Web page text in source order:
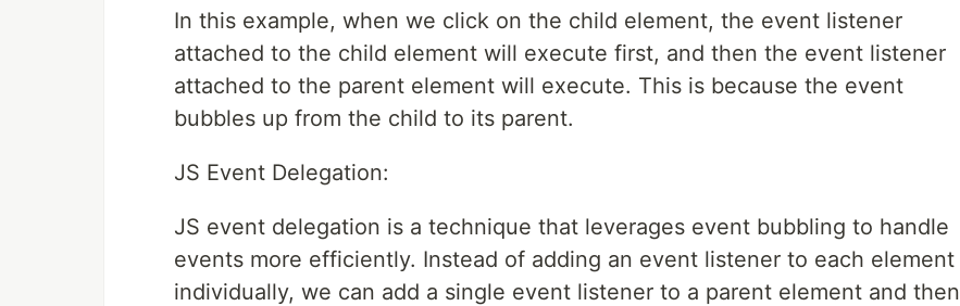
In this example, when we click on the child element, the event listener
attached to the child element will execute first, and then the event listener
attached to the parent element will execute. This is because the event
bubbles up from the child to its parent.
JS Event Delegation:
JS event delegation is a technique that leverages event bubbling to handle
events more efficiently. Instead of adding an event listener to each element
individually, we can add a single event listener to a parent element and then